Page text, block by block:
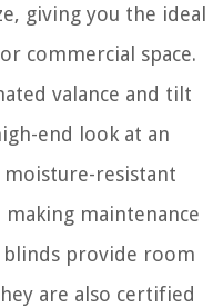
giving you the ideal
commercial space.
valance and tilt
end look at an
resistant
making maintenance
blinds provide room
are also certified